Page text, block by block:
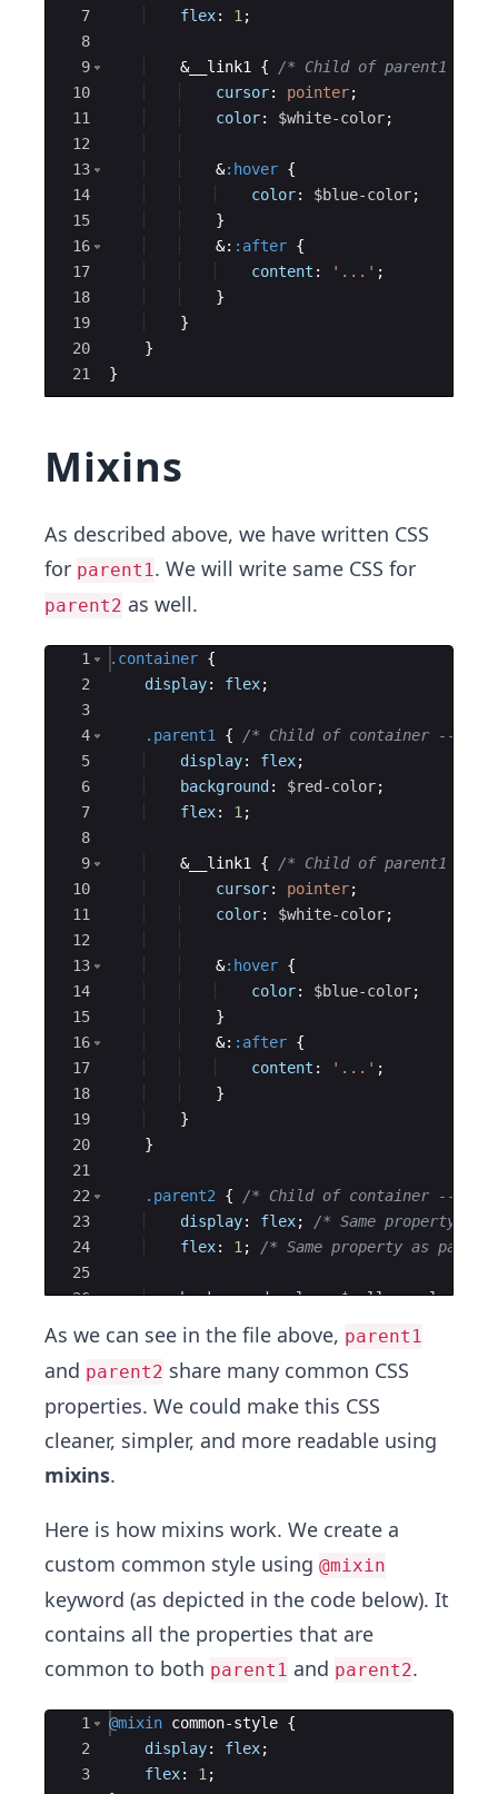
7
8
9
10
11
12
13
14
15
16
17
18
19
20
21
flex: 1 ;
    &__link1
{
/* Child of parent1 ---
cursor: pointer;
color: $white-color;
    &
:hover {
color: $blue-color;
}
    &:
:after {
content : '...' ;
}
}
}
}
Mixins
As described above, we have written CSS
for parent1. We will write same CSS for
parent2 as well.
Ace Editor
1
2
3
4
5
6
7
8
9
10
11
12
13
14
15
16
17
18
19
20
21
22
23
24
25
26
.container {
display: flex;
.parent1 {
/* Child of container --->
display: flex;
background : $red-color;
flex: 1 ;
    &__link1
{
/* Child of parent1 ---
cursor: pointer;
color: $white-color;
    &
:hover {
color: $blue-color;
}
    &:
:after {
content : '...' ;
}
}
}
.parent2 {
/* Child of container --->
display: flex; /* Same property as
flex: 1 ; /* Same property as
background-color: $yellow-color
color
$white-color
As we can see in the file above, parent1
and parent2 share many common CSS
properties. We could make this CSS
cleaner, simpler, and more readable using
mixins.
Here is how mixins work. We create a
custom common style using @mixin
keyword (as depicted in the code below). It
contains all the properties that are
common to both parent1 and parent2.
Ace Editor
1
2
3
@mixin common-style {
display: flex;
flex: 1 ;